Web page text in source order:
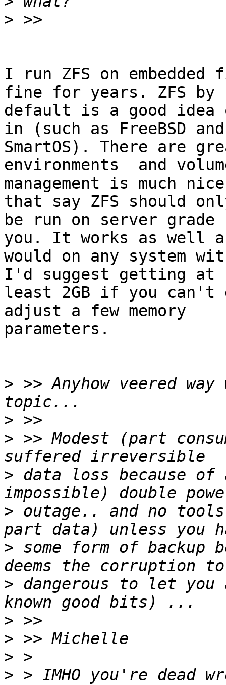
>
I run ZFS on
fine for years. ZFS by
default is a good idea
in (such as FreeBSD and
SmartOS). There are
environments  and
management is much
that say ZFS should
be run on server grade
you. It works as well
would on any system
I'd suggest getting at
least 2GB if you can't
adjust a few memory
parameters.
> >> Anyhow veered
>
> >> Modest (part
> data loss because
> outage.. and no
> some form of backup
> dangerous to let
>
>
>
> > IMHO you're dead